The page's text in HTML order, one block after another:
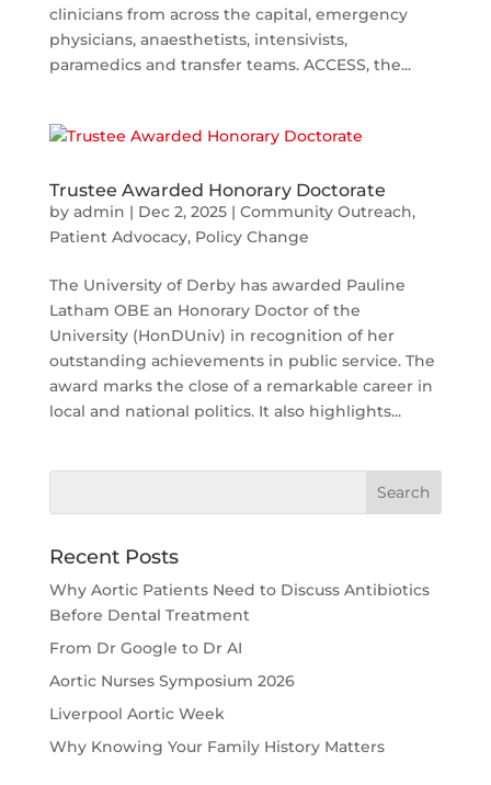
clinicians from across the capital, emergency
physicians, anaesthetists, intensivists,
paramedics and transfer teams. ACCESS, the...
Trustee Awarded Honorary Doctorate
by admin | Dec 2, 2025| Community Outreach,
Patient Advocacy, Policy Change
The University of Derby has awarded Pauline
Latham OBE an Honorary Doctor of the
University (HonDUniv) in recognition of her
outstanding achievements in public service. The
award marks the close of a remarkable career in
local and national politics. It also highlights...
Recent Posts
Why Aortic Patients Need to Discuss Antibiotics
Before Dental Treatment
From Dr Google to Dr AI
Aortic Nurses Symposium 2026
Liverpool Aortic Week
Why Knowing Your Family History Matters